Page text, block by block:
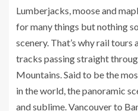
Lumberjacks, moose and
for many things but nothing
scenery. That’s why rail
tracks passing straight
Mountains. Said to be the
in the world, the panoramic
and sublime. Vancouver to